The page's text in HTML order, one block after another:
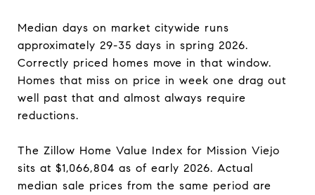
Median days on market citywide runs
approximately 29-35 days in spring 2026.
Correctly priced homes move in that window.
Homes that miss on price in week one drag out
well past that and almost always require
reductions.
The Zillow Home Value Index for Mission Viejo
sits at $1,066,804 as of early 2026. Actual
median sale prices from the same period are